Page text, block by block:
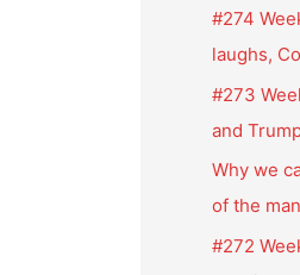
#274
laughs,
#273
and
Why we
of the
#272